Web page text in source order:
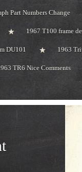
Part Numbers Change
1967 T100 frame
DU101 1963
TR6 Nice Comments